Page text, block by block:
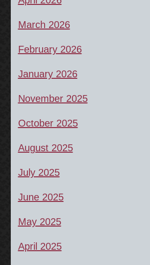
March 2026
February 2026
January 2026
November 2025
October 2025
August 2025
July 2025
June 2025
May 2025
April 2025